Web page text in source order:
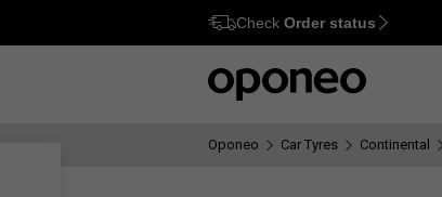
Ctrl M
Check Order status
Oponeo Car Tyres Continental